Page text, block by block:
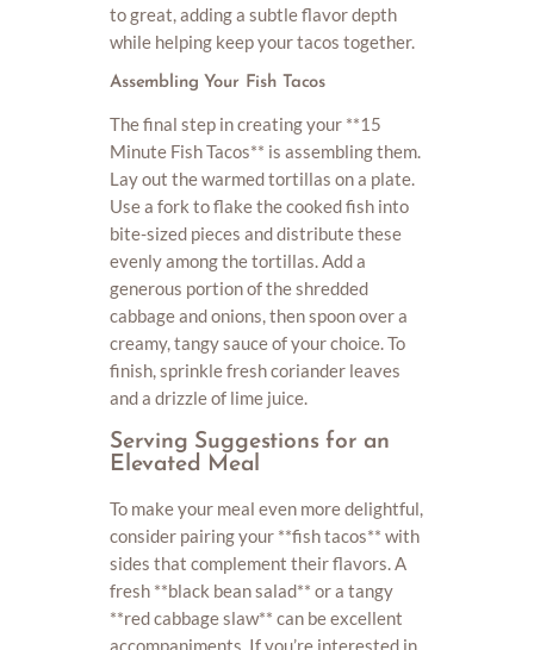
to great, adding a subtle flavor depth
while helping keep your tacos together.
Assembling Your Fish Tacos
The final step in creating your **15
Minute Fish Tacos** is assembling them.
Lay out the warmed tortillas on a plate.
Use a fork to flake the cooked fish into
bite-sized pieces and distribute these
evenly among the tortillas. Add a
generous portion of the shredded
cabbage and onions, then spoon over a
creamy, tangy sauce of your choice. To
finish, sprinkle fresh coriander leaves
and a drizzle of lime juice.
Serving Suggestions for an
Elevated Meal
To make your meal even more delightful,
consider pairing your **fish tacos** with
sides that complement their flavors. A
fresh **black bean salad** or a tangy
**red cabbage slaw** can be excellent
accompaniments. If you’re interested in